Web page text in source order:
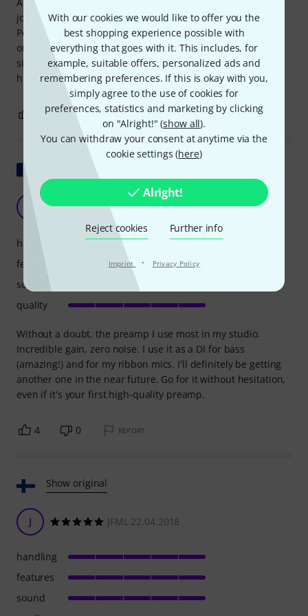
With our cookies we would like to offer you the
best shopping experience possible with
everything that goes with it. This includes, for
example, suitable offers, personalized ads and
remembering preferences. If this is okay with you,
simply agree to the use of cookies for
preferences, statistics and marketing by clicking
on "Alright!" (show all).
You can withdraw your consent at anytime via the
cookie settings (here)
Alright!
Reject cookies Further info
Imprint · Privacy Policy
job perfectly with absolute confidence. Build quality:
Perfect, top-notch. Conclusion: You should own (at least)
one of these preamps, because there are plenty of
situations where signal coloration is undesirable, but a
high-quality, refined signal in every respect is required.
0 REPORT
Show original
Seb-dlb 11.03.2015
Without a doubt, the preamp I use most in my studio.
Incredible gain, zero noise. I use it as a DI for bass
(amazing!) and for my ribbon mics. I'll definitely be getting
another one in the near future. Go for it without hesitation,
even if it's your first high-quality preamp.
handling
features
sound
quality
4 0 REPORT
Show original
J JFML 22.04.2018
handling
features
sound